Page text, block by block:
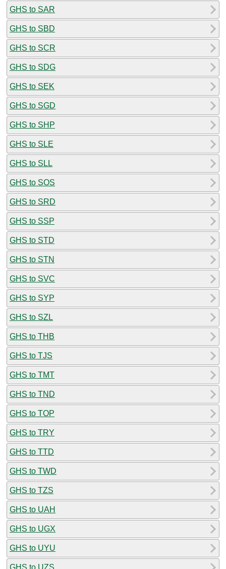
GHS to SAR
GHS to SBD
GHS to SCR
GHS to SDG
GHS to SEK
GHS to SGD
GHS to SHP
GHS to SLE
GHS to SLL
GHS to SOS
GHS to SRD
GHS to SSP
GHS to STD
GHS to STN
GHS to SVC
GHS to SYP
GHS to SZL
GHS to THB
GHS to TJS
GHS to TMT
GHS to TND
GHS to TOP
GHS to TRY
GHS to TTD
GHS to TWD
GHS to TZS
GHS to UAH
GHS to UGX
GHS to UYU
GHS to UZS